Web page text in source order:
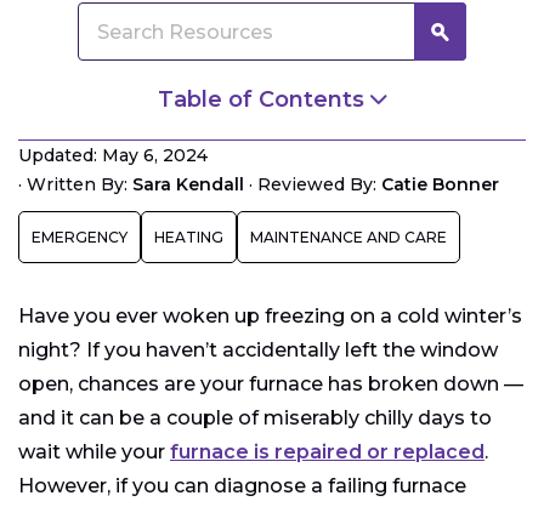
Table of Contents
How Long Do Furnaces Last?
Furnace Running, But There’s No Heat
Furnace Noises
Higher Electric Bill/Gas Bill
Updated: May 6, 2024
· Written By: Sara Kendall · Reviewed By: Catie Bonner
EMERGENCY HEATING MAINTENANCE AND CARE
Have you ever woken up freezing on a cold winter’s
night? If you haven’t accidentally left the window
open, chances are your furnace has broken down —
and it can be a couple of miserably chilly days to
wait while your furnace is repaired or replaced.
However, if you can diagnose a failing furnace